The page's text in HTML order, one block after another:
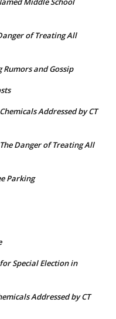
of Treating All
Rumors and Gossip
Addressed by CT
Danger of Treating All
Parking
Special Election in
Addressed by CT